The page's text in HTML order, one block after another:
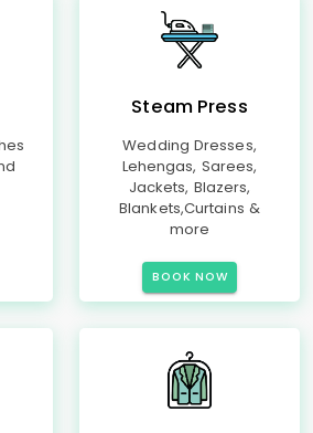
Steam Press
Wedding Dresses,
Lehengas, Sarees,
Jackets, Blazers,
Blankets,Curtains &
more
BOOK NOW